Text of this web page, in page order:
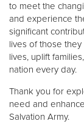
to meet the
and experience
significant
lives of those
lives, uplift
nation every day.
Thank you for
need and
Salvation Army.